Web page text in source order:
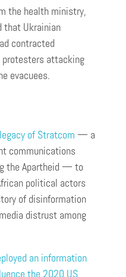
the health ministry,
that Ukrainian
contracted
protesters attacking
evacuees.
of Stratcom — a
communications
the Apartheid — to
political actors
of disinformation
distrust among
an information
the 2020 US